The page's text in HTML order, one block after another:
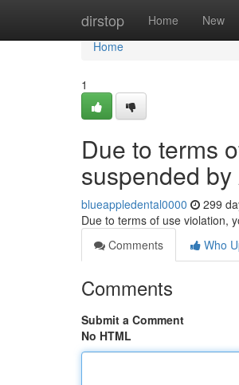
dirstop Home New
Home
Home
1
Due to terms
suspended
blueappledental0000 299
Due to terms of use violation,
Comments
Who
Comments
Submit a Comment
No HTML